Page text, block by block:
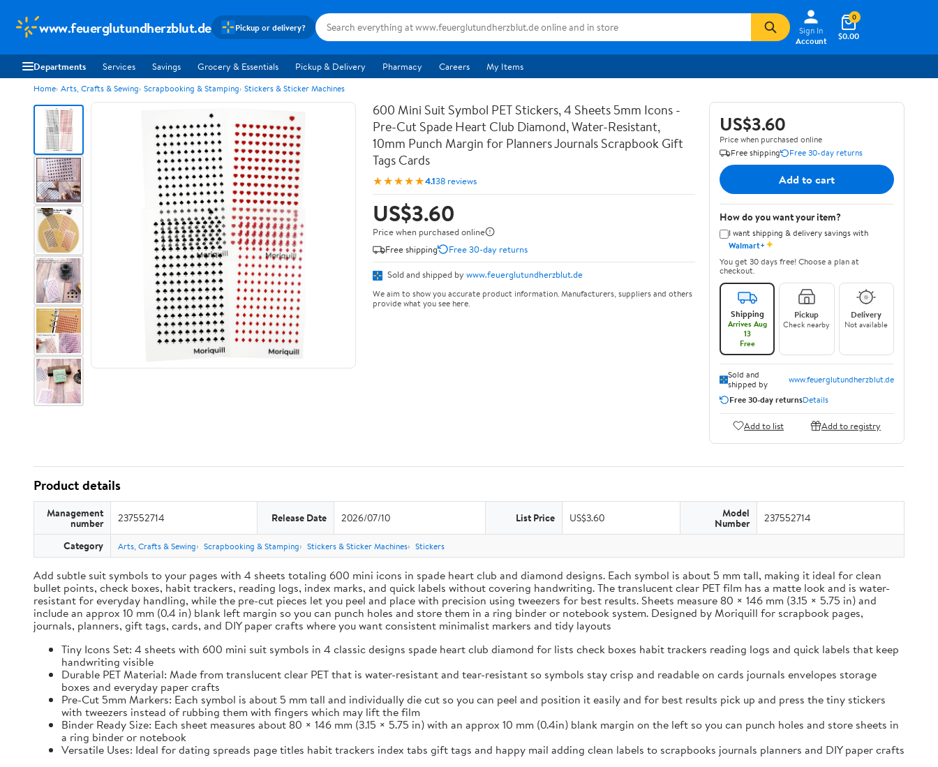
www.feuerglutundherzblut.de Pickup or delivery?
Sign In
Account
$0.00
0
Departments Services Savings Grocery & Essentials Pickup & Delivery Pharmacy Careers My Items
Home Arts, Crafts & Sewing Scrapbooking & Stamping Stickers & Sticker Machines
600 Mini Suit Symbol PET Stickers, 4 Sheets 5mm Icons -
Pre-Cut Spade Heart Club Diamond, Water-Resistant,
10mm Punch Margin for Planners Journals Scrapbook Gift
Tags Cards
★★★★★4.138 reviews
US$3.60
Price when purchased online
Free shipping
Free 30-day returns
Sold and shipped by www.feuerglutundherzblut.de
We aim to show you accurate product information. Manufacturers, suppliers and others
provide what you see here.
US$3.60
Price when purchased online
Free shipping
Free 30-day returns
Add to cart
How do you want your item?
I want shipping & delivery savings with
Walmart+✦
You get 30 days free! Choose a plan at
checkout.
Shipping
Arrives Aug
13
Free
Pickup
Check nearby
Delivery
Not available
Sold and
shipped by
www.feuerglutundherzblut.de
Free 30-day returnsDetails
Add to list Add to registry
Product details
Management
number 237552714 Release Date 2026/07/10 List Price US$3.60 Model
Number 237552714
Category Arts, Crafts & Sewing Scrapbooking & Stamping Stickers & Sticker Machines Stickers
Add subtle suit symbols to your pages with 4 sheets totaling 600 mini icons in spade heart club and diamond designs. Each symbol is about 5 mm tall, making it ideal for clean
bullet points, check boxes, habit trackers, reading logs, index marks, and quick labels without covering handwriting. The translucent clear PET film has a matte look and is water-
resistant for everyday handling, while the pre-cut pieces let you peel and place with precision using tweezers for best results. Sheets measure 80 × 146 mm (3.15 × 5.75 in) and
include an approx 10 mm (0.4 in) blank left margin so you can punch holes and store them in a ring binder or notebook system. Designed by Moriquill for scrapbook pages,
journals, planners, gift tags, cards, and DIY paper crafts where you want consistent minimalist markers and tidy layouts
Tiny Icons Set: 4 sheets with 600 mini suit symbols in 4 classic designs spade heart club diamond for lists check boxes habit trackers reading logs and quick labels that keep
handwriting visible
Durable PET Material: Made from translucent clear PET that is water-resistant and tear-resistant so symbols stay crisp and readable on cards journals envelopes storage
boxes and everyday paper crafts
Pre-Cut 5mm Markers: Each symbol is about 5 mm tall and individually die cut so you can peel and position it easily and for best results pick up and press the tiny stickers
with tweezers instead of rubbing them with fingers which may lift the film
Binder Ready Size: Each sheet measures about 80 × 146 mm (3.15 × 5.75 in) with an approx 10 mm (0.4in) blank margin on the left so you can punch holes and store sheets in
a ring binder or notebook
Versatile Uses: Ideal for dating spreads page titles habit trackers index tabs gift tags and happy mail adding clean labels to scrapbooks journals planners and DIY paper crafts